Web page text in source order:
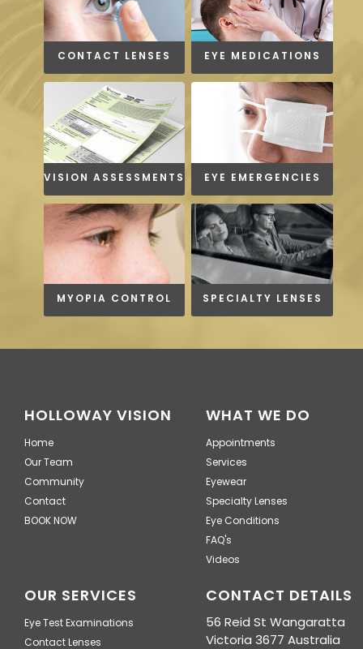
CONTACT LENSES EYE MEDICATIONS
VISION ASSESSMENTS EYE EMERGENCIES
MYOPIA CONTROL SPECIALTY LENSES
HOLLOWAY VISION
Home
Our Team
Community
Contact
BOOK NOW
WHAT WE DO
Appointments
Services
Eyewear
Specialty Lenses
Eye Conditions
FAQ's
Videos
OUR SERVICES
Eye Test Examinations
Contact Lenses
CONTACT DETAILS
56 Reid St Wangaratta
Victoria 3677 Australia